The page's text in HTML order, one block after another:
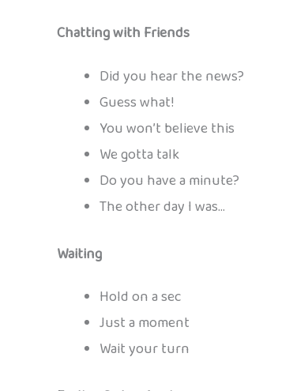
Chatting with Friends
Did you hear the news?
Guess what!
You won’t believe this
We gotta talk
Do you have a minute?
The other day I was…
Waiting
Hold on a sec
Just a moment
Wait your turn